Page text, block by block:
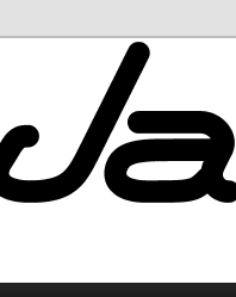
JayceLand